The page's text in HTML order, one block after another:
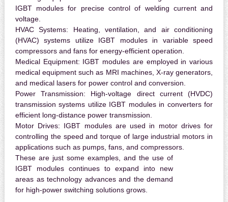
IGBT modules for precise control of welding current and
voltage.
HVAC Systems: Heating, ventilation, and air conditioning
(HVAC) systems utilize IGBT modules in variable speed
compressors and fans for energy-efficient operation.
Medical Equipment: IGBT modules are employed in various
medical equipment such as MRI machines, X-ray generators,
and medical lasers for power control and conversion.
Power Transmission: High-voltage direct current (HVDC)
transmission systems utilize IGBT modules in converters for
efficient long-distance power transmission.
Motor Drives: IGBT modules are used in motor drives for
controlling the speed and torque of large industrial motors in
applications such as pumps, fans, and compressors.
These are just some examples, and the use of
IGBT modules continues to expand into new
areas as technology advances and the demand
for high-power switching solutions grows.